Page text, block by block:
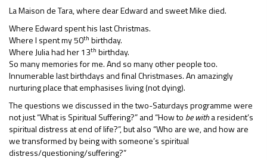
La Maison de Tara, where dear Edward and sweet Mike died.
Where Edward spent his last Christmas.
Where I spent my 50th birthday.
Where Julia had her 13th birthday.
So many memories for me. And so many other people too.
Innumerable last birthdays and final Christmases. An amazingly
nurturing place that emphasises living (not dying).
The questions we discussed in the two-Saturdays programme were
not just “What is Spiritual Suffering?” and “How to be witha resident’s
spiritual distress at end of life?”, but also “Who are we, and how are
we transformed by being with someone’s spiritual
distress/questioning/suffering?”